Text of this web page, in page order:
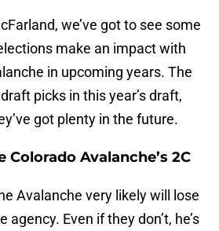
we’ve got to see some
make an impact with
in upcoming years. The
picks in this year’s draft,
got plenty in the future.
Avalanche’s 2C
Avalanche very likely will lose
agency. Even if they don’t, he’s